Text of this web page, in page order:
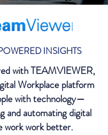
INSIGHTS
with TEAMVIEWER,
Workplace platform
with technology—
and automating digital
work work better.